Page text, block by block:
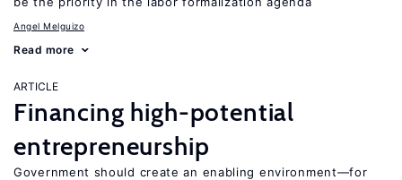
Angel Melguizo
Read more
ARTICLE
Financing high-potential
entrepreneurship
Government should create an enabling environment—for